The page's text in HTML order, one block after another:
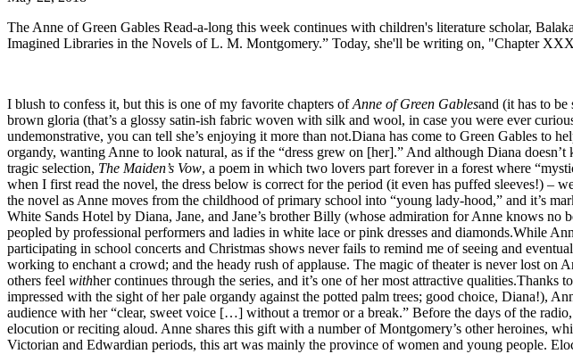
The Anne of Green Gables Read-a-long this week continues with children's literature scholar,
Imagined Libraries in the Novels of L. M. Montgomery.” Today, she'll be writing on, "Chapter
I blush to confess it, but this is one of my favorite chapters ofAnne of Green Gablesand (it has to be
brown gloria (that’s a glossy satin-ish fabric woven with silk and wool, in case you were ever
undemonstrative, you can tell she’s enjoying it more than not.Diana has come to Green Gables to
organdy, wanting Anne to look natural, as if the “dress grew on [her].” And although Diana
tragic selection, The Maiden’s Vow, a poem in which two lovers part forever in a forest where
when I first read the novel, the dress below is correct for the period (it even has puffed sleeves!) –
the novel as Anne moves from the childhood of primary school into “young lady-hood,” and it’s
White Sands Hotel by Diana, Jane, and Jane’s brother Billy (whose admiration for Anne knows
peopled by professional performers and ladies in white lace or pink dresses and diamonds.While
participating in school concerts and Christmas shows never fails to remind me of seeing and
working to enchant a crowd; and the heady rush of applause. The magic of theater is never lost
others feel withher continues through the series, and it’s one of her most attractive
impressed with the sight of her pale organdy against the potted palm trees; good choice, Diana!),
audience with her “clear, sweet voice […] without a tremor or a break.” Before the days of the
elocution or reciting aloud. Anne shares this gift with a number of Montgomery’s other heroines,
Victorian and Edwardian periods, this art was mainly the province of women and young people.